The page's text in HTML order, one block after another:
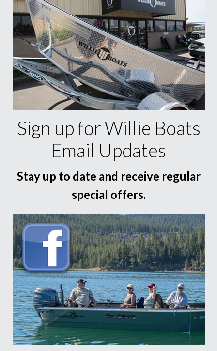
Sign up for Willie Boats
Email Updates
Stay up to date and receive regular
special offers.